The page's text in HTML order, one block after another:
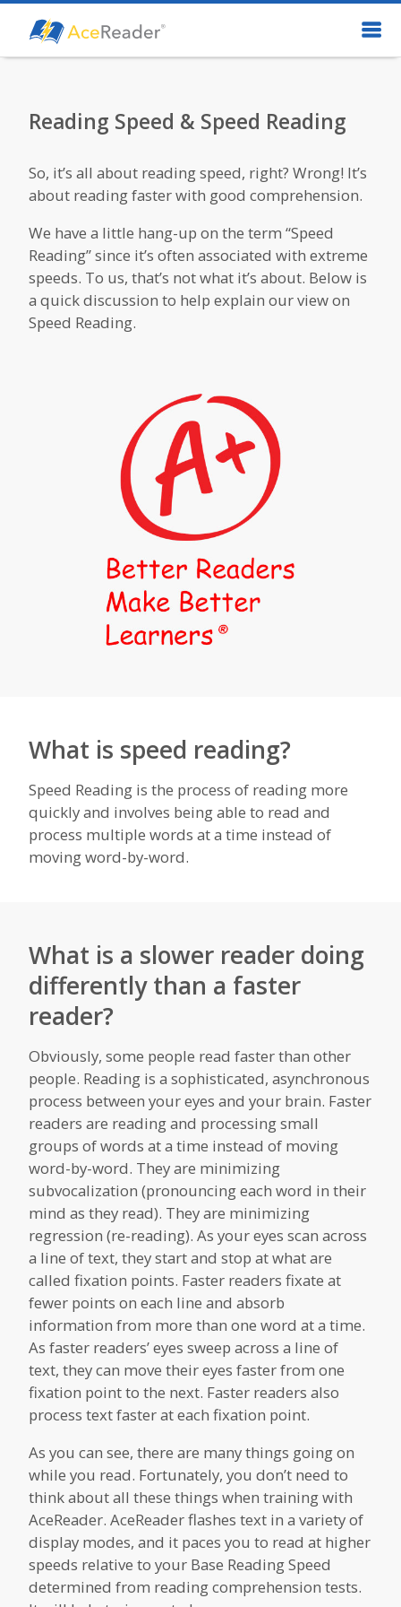
Reading Speed & Speed Reading
So, it’s all about reading speed, right? Wrong! It’s
about reading faster with good comprehension.
We have a little hang-up on the term “Speed
Reading” since it’s often associated with extreme
speeds. To us, that’s not what it’s about. Below is
a quick discussion to help explain our view on
Speed Reading.
What is speed reading?
Speed Reading is the process of reading more
quickly and involves being able to read and
process multiple words at a time instead of
moving word-by-word.
What is a slower reader doing
differently than a faster
reader?
Obviously, some people read faster than other
people. Reading is a sophisticated, asynchronous
process between your eyes and your brain. Faster
readers are reading and processing small
groups of words at a time instead of moving
word-by-word. They are minimizing
subvocalization (pronouncing each word in their
mind as they read). They are minimizing
regression (re-reading). As your eyes scan across
a line of text, they start and stop at what are
called fixation points. Faster readers fixate at
fewer points on each line and absorb
information from more than one word at a time.
As faster readers’ eyes sweep across a line of
text, they can move their eyes faster from one
fixation point to the next. Faster readers also
process text faster at each fixation point.
As you can see, there are many things going on
while you read. Fortunately, you don’t need to
think about all these things when training with
AceReader. AceReader flashes text in a variety of
display modes, and it paces you to read at higher
speeds relative to your Base Reading Speed
determined from reading comprehension tests.